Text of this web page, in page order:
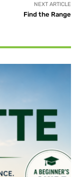
NEXT ARTICLE
Find the Range